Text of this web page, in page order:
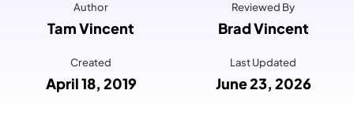
Author
Tam Vincent
Reviewed By
Brad Vincent
Created
April 18, 2019
Last Updated
June 23, 2026